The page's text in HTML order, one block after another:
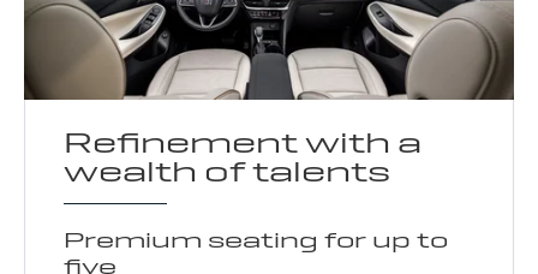
Refinement with a
wealth of talents
Premium seating for up to
five